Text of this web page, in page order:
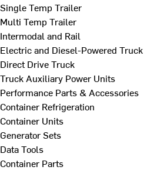
Single Temp Trailer
Multi Temp Trailer
Intermodal and Rail
Electric and Diesel-Powered Truck
Direct Drive Truck
Truck Auxiliary Power Units
Performance Parts & Accessories
Container Refrigeration
Container Units
Generator Sets
Data Tools
Container Parts